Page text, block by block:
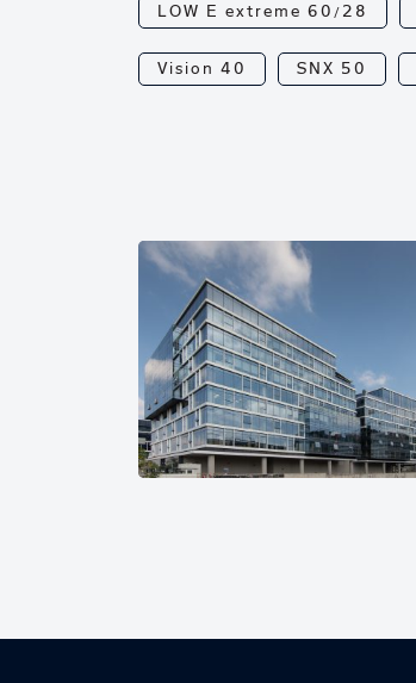
LOW E extreme 60/28
Vision 40 SNX 50